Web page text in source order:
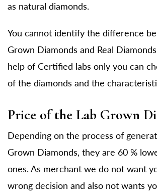
as natural diamonds.
You cannot identify the difference
Grown Diamonds and Real
help of Certified labs only you can
of the diamonds and the
Price of the Lab Grown
Depending on the process of
Grown Diamonds, they are 60 %
ones. As merchant we do not want
wrong decision and also not wants